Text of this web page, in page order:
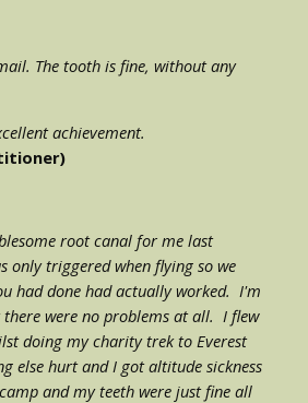
The tooth is fine, without any
achievement.
root canal for me last
only triggered when flying so we
had done had actually worked.  I'm
were no problems at all.  I flew
doing my charity trek to Everest
else hurt and I got altitude sickness
and my teeth were just fine all